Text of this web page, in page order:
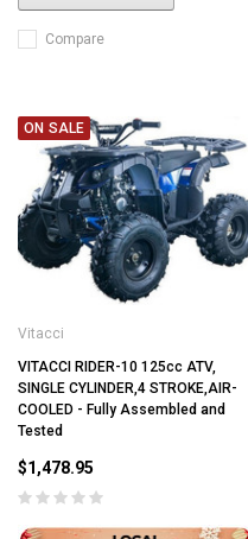
Compare
ON SALE
Vitacci
VITACCI RIDER-10 125cc ATV,
SINGLE CYLINDER,4 STROKE,AIR-
COOLED - Fully Assembled and
Tested
$1,478.95